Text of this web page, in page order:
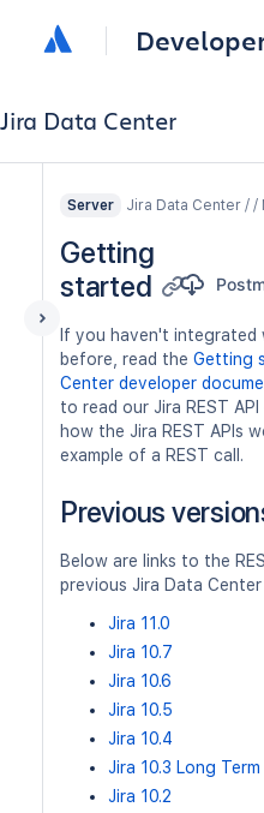
Jira Data Center
Server Jira Data Center / /
Getting
started
If you haven't integrated
before, read the Getting
Center developer
to read our Jira REST
how the Jira REST APIs
example of a REST call.
Previous
Below are links to the
previous Jira Data
Jira 11.0
Jira 10.7
Jira 10.6
Jira 10.5
Jira 10.4
Jira 10.3 Long
Jira 10.2